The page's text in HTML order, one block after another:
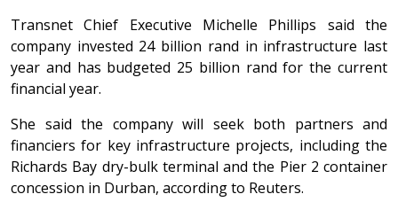
Transnet Chief Executive Michelle Phillips said the
company invested 24 billion rand in infrastructure last
year and has budgeted 25 billion rand for the current
financial year.
She said the company will seek both partners and
financiers for key infrastructure projects, including the
Richards Bay dry-bulk terminal and the Pier 2 container
concession in Durban, according to Reuters.